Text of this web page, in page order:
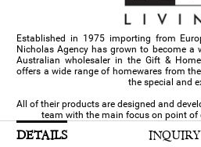
Established in 1975 importing from
Nicholas Agency has grown to become a
Australian wholesaler in the Gift &
offers a wide range of homewares from
the special and
All of their products are designed and
team with the main focus on point of
DETAILS INQUIRY